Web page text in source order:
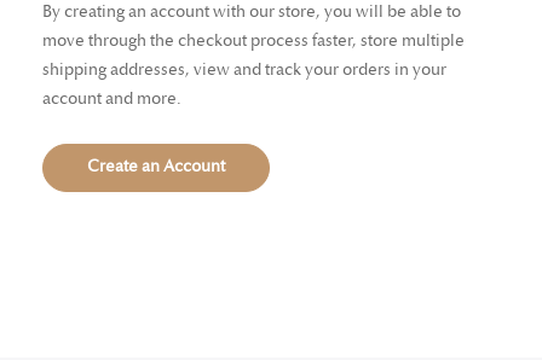
By creating an account with our store, you will be able to
move through the checkout process faster, store multiple
shipping addresses, view and track your orders in your
account and more.
Create an Account